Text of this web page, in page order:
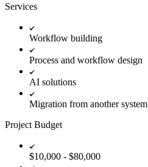
Services
Workflow building
Process and workflow design
AI solutions
Migration from another system
Project Budget
$10,000 - $80,000